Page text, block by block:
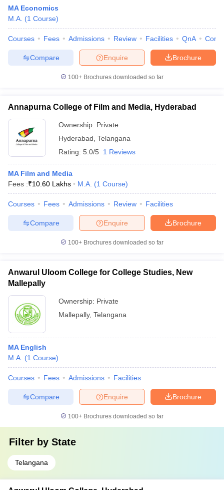
MA Economics
M.A. (1 Course)
Courses Fees Admissions Review Facilities QnA
Brochure
Enquire
Compare
100+ Brochures downloaded so far
Annapurna College of Film and Media, Hyderabad
Ownership: Private
Hyderabad Telangana
Rating: 5.0/5 1 Reviews
MA Film and Media
Fees :₹10.60 Lakhs M.A. (1 Course)
Courses Fees Admissions Review Facilities
Brochure
Enquire
Compare
100+ Brochures downloaded so far
Anwarul Uloom College for College Studies, New
Mallepally
Ownership: Private
Mallepally, Telangana
MA English
M.A. (1 Course)
Courses Fees Admissions Facilities
Brochure
Enquire
Compare
100+ Brochures downloaded so far
Filter by State
Telangana